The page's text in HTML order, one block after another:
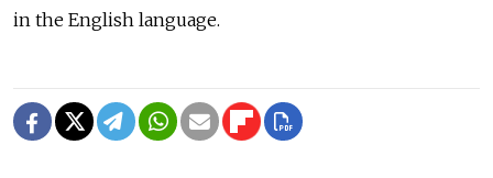
in the English language.